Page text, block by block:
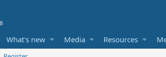
What's new Media Resources